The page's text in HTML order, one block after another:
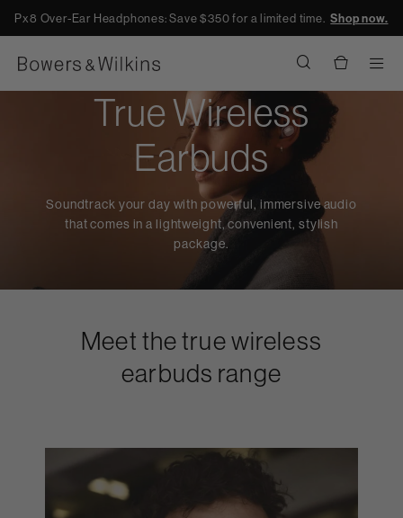
Px8 Over-Ear Headphones: Save $350 for a limited time.Shop now.
True Wireless
Earbuds
Soundtrack your day with powerful, immersive audio
that comes in a lightweight, convenient, stylish
package.
Meet the true wireless
earbuds range